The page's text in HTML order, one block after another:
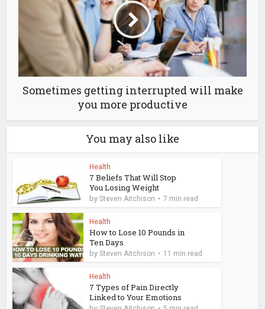
Sometimes getting interrupted will make
you more productive
You may also like
Health
7 Beliefs That Will Stop
You Losing Weight
bySteven Aitchison 7 min read
Health
How to Lose 10 Pounds in
Ten Days
bySteven Aitchison 11 min read
Health
7 Types of Pain Directly
Linked to Your Emotions